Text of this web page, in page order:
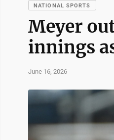
NATIONAL SPORTS
Meyer
innings
June 16, 2026